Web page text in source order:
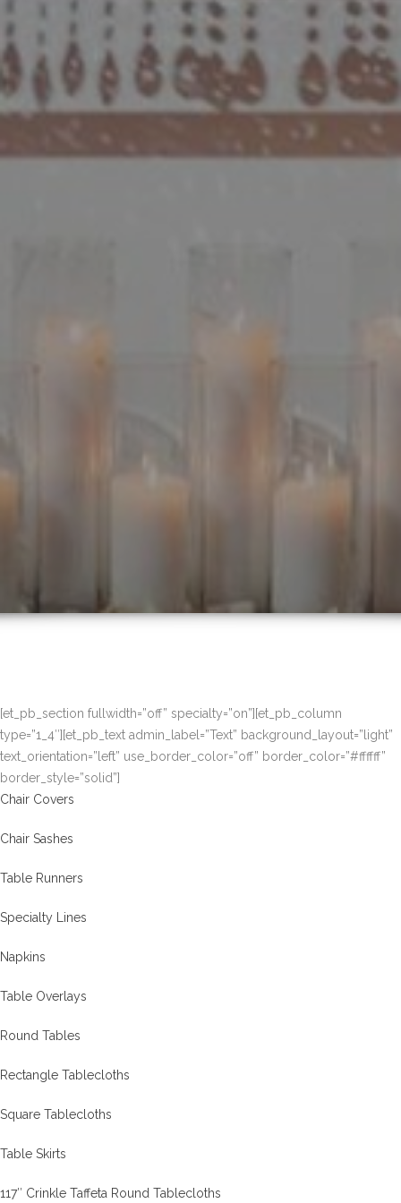
[et_pb_section fullwidth=”off” specialty=”on”][et_pb_column
type=”1_4″][et_pb_text admin_label=”Text” background_layout=”light”
text_orientation=”left” use_border_color=”off” border_color=”#ffffff”
border_style=”solid”]
Chair Covers
Chair Sashes
Table Runners
Specialty Lines
Napkins
Table Overlays
Round Tables
Rectangle Tablecloths
Square Tablecloths
Table Skirts
117″ Crinkle Taffeta Round Tablecloths